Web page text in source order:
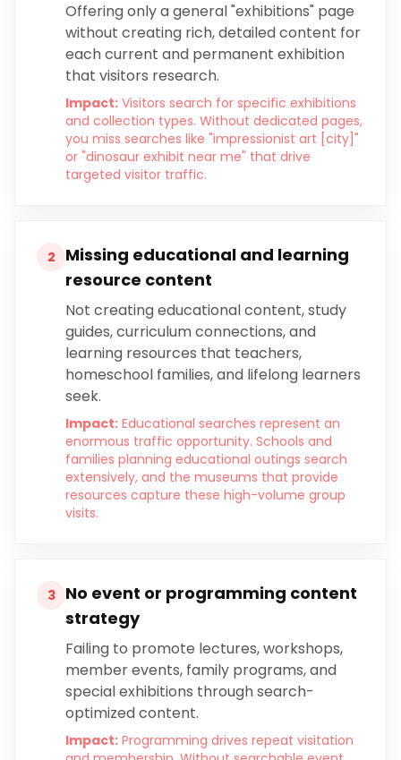
Offering only a general "exhibitions" page
without creating rich, detailed content for
each current and permanent exhibition
that visitors research.
Impact: Visitors search for specific exhibitions
and collection types. Without dedicated pages,
you miss searches like "impressionist art [city]"
or "dinosaur exhibit near me" that drive
targeted visitor traffic.
2
Missing educational and learning
resource content
Not creating educational content, study
guides, curriculum connections, and
learning resources that teachers,
homeschool families, and lifelong learners
seek.
Impact: Educational searches represent an
enormous traffic opportunity. Schools and
families planning educational outings search
extensively, and the museums that provide
resources capture these high-volume group
visits.
3
No event or programming content
strategy
Failing to promote lectures, workshops,
member events, family programs, and
special exhibitions through search-
optimized content.
Impact: Programming drives repeat visitation